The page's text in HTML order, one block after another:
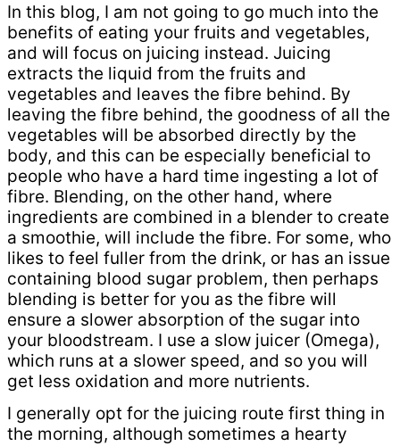
In this blog, I am not going to go much into the
benefits of eating your fruits and vegetables,
and will focus on juicing instead. Juicing
extracts the liquid from the fruits and
vegetables and leaves the fibre behind. By
leaving the fibre behind, the goodness of all the
vegetables will be absorbed directly by the
body, and this can be especially beneficial to
people who have a hard time ingesting a lot of
fibre. Blending, on the other hand, where
ingredients are combined in a blender to create
a smoothie, will include the fibre. For some, who
likes to feel fuller from the drink, or has an issue
containing blood sugar problem, then perhaps
blending is better for you as the fibre will
ensure a slower absorption of the sugar into
your bloodstream. I use a slow juicer (Omega),
which runs at a slower speed, and so you will
get less oxidation and more nutrients.
I generally opt for the juicing route first thing in
the morning, although sometimes a hearty